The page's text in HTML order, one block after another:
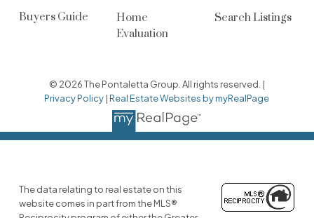
Buyers Guide
Home
Evaluation
Search Listings
© 2026 The Pontaletta Group. All rights reserved. |
Privacy Policy |Real Estate Websites by myRealPage
The data relating to real estate on this
website comes in part from the MLS®